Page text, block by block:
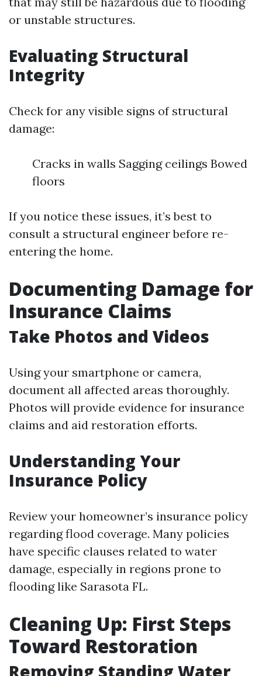
or unstable structures.
Evaluating Structural
Integrity
Check for any visible signs of structural
damage:
Cracks in walls Sagging ceilings Bowed
floors
If you notice these issues, it’s best to
consult a structural engineer before re-
entering the home.
Documenting Damage for
Insurance Claims
Take Photos and Videos
Using your smartphone or camera,
document all affected areas thoroughly.
Photos will provide evidence for insurance
claims and aid restoration efforts.
Understanding Your
Insurance Policy
Review your homeowner’s insurance policy
regarding flood coverage. Many policies
have specific clauses related to water
damage, especially in regions prone to
flooding like Sarasota FL.
Cleaning Up: First Steps
Toward Restoration
Removing Standing Water